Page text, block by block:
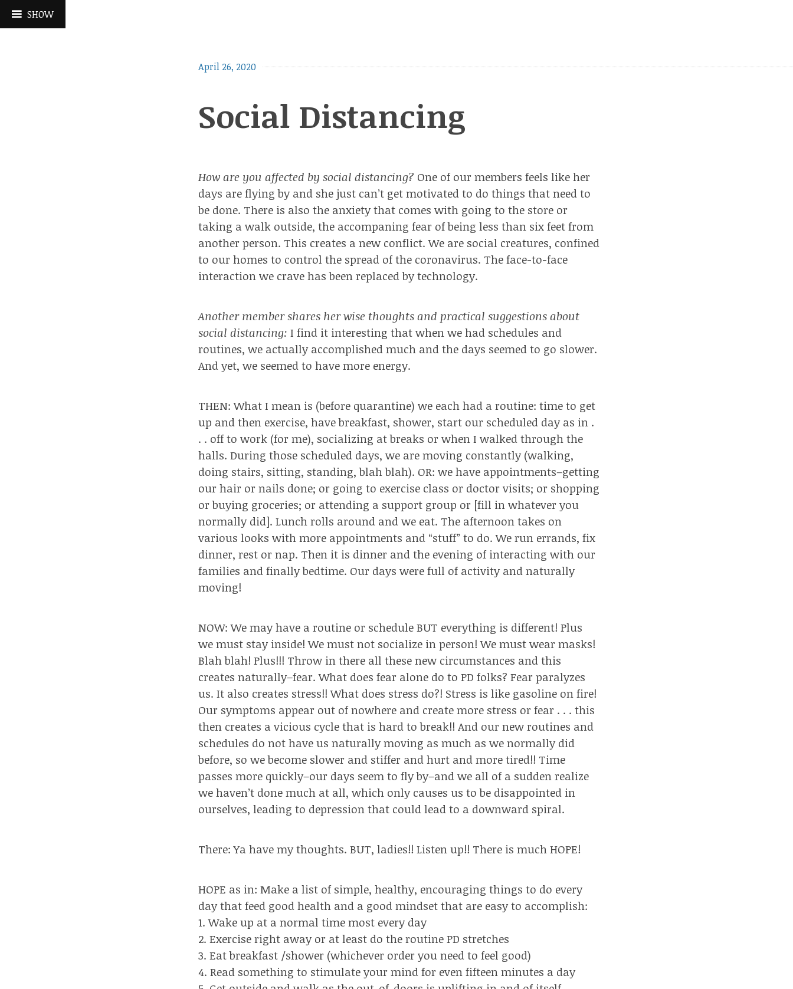
SHOW
April 26, 2020
Social Distancing
How are you affected by social distancing? One of our members feels like her
days are flying by and she just can’t get motivated to do things that need to
be done. There is also the anxiety that comes with going to the store or
taking a walk outside, the accompaning fear of being less than six feet from
another person. This creates a new conflict. We are social creatures, confined
to our homes to control the spread of the coronavirus. The face-to-face
interaction we crave has been replaced by technology.
Another member shares her wise thoughts and practical suggestions about
social distancing: I find it interesting that when we had schedules and
routines, we actually accomplished much and the days seemed to go slower.
And yet, we seemed to have more energy.
THEN: What I mean is (before quarantine) we each had a routine: time to get
up and then exercise, have breakfast, shower, start our scheduled day as in .
. . off to work (for me), socializing at breaks or when I walked through the
halls. During those scheduled days, we are moving constantly (walking,
doing stairs, sitting, standing, blah blah). OR: we have appointments–getting
our hair or nails done; or going to exercise class or doctor visits; or shopping
or buying groceries; or attending a support group or [fill in whatever you
normally did]. Lunch rolls around and we eat. The afternoon takes on
various looks with more appointments and “stuff” to do. We run errands, fix
dinner, rest or nap. Then it is dinner and the evening of interacting with our
families and finally bedtime. Our days were full of activity and naturally
moving!
NOW: We may have a routine or schedule BUT everything is different! Plus
we must stay inside! We must not socialize in person! We must wear masks!
Blah blah! Plus!!! Throw in there all these new circumstances and this
creates naturally–fear. What does fear alone do to PD folks? Fear paralyzes
us. It also creates stress!! What does stress do?! Stress is like gasoline on fire!
Our symptoms appear out of nowhere and create more stress or fear . . . this
then creates a vicious cycle that is hard to break!! And our new routines and
schedules do not have us naturally moving as much as we normally did
before, so we become slower and stiffer and hurt and more tired!! Time
passes more quickly–our days seem to fly by–and we all of a sudden realize
we haven’t done much at all, which only causes us to be disappointed in
ourselves, leading to depression that could lead to a downward spiral.
There: Ya have my thoughts. BUT, ladies!! Listen up!! There is much HOPE!
HOPE as in: Make a list of simple, healthy, encouraging things to do every
day that feed good health and a good mindset that are easy to accomplish:
1. Wake up at a normal time most every day
2. Exercise right away or at least do the routine PD stretches
3. Eat breakfast /shower (whichever order you need to feel good)
4. Read something to stimulate your mind for even fifteen minutes a day